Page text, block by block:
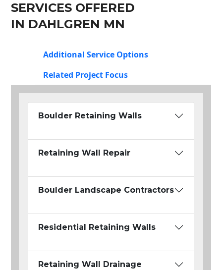
SERVICES OFFERED
IN DAHLGREN MN
Additional Service Options
Related Project Focus
Boulder Retaining Walls
Retaining Wall Repair
Boulder Landscape Contractors
Residential Retaining Walls
Retaining Wall Drainage